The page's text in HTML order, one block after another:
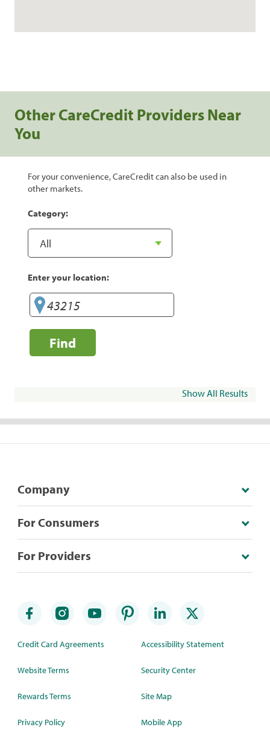
Other CareCredit Providers Near
You
For your convenience, CareCredit can also be used in
other markets.
Category:
Enter your location:
Find
Show All Results
Company
For Consumers
For Providers
Credit Card Agreements
Website Terms
Rewards Terms
Privacy Policy
Accessibility Statement
Security Center
Site Map
Mobile App